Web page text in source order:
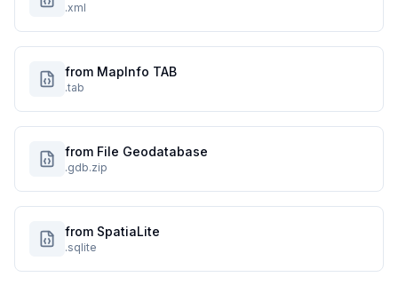
.xml
from MapInfo TAB
.tab
from File Geodatabase
.gdb.zip
from SpatiaLite
.sqlite